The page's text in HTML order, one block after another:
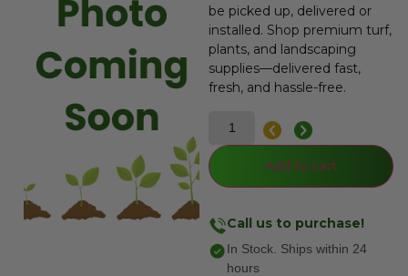
be picked up, delivered or
installed. Shop premium turf,
plants, and landscaping
supplies—delivered fast,
fresh, and hassle-free.
Add to cart
Call us to purchase!
In Stock. Ships within 24
hours